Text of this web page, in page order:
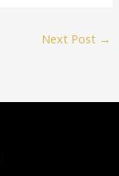
Next Post →